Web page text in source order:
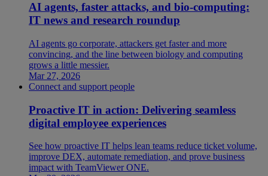
AI agents, faster attacks, and bio-computing:
IT news and research roundup
AI agents go corporate, attackers get faster and more
convincing, and the line between biology and computing
grows a little messier.
Mar 27, 2026
Connect and support people
Proactive IT in action: Delivering seamless
digital employee experiences
See how proactive IT helps lean teams reduce ticket volume,
improve DEX, automate remediation, and prove business
impact with TeamViewer ONE.